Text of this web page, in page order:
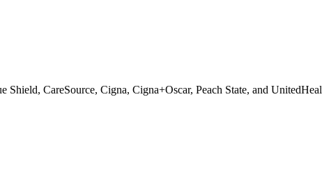
CareSource, Cigna, Cigna+Oscar, Peach State, and